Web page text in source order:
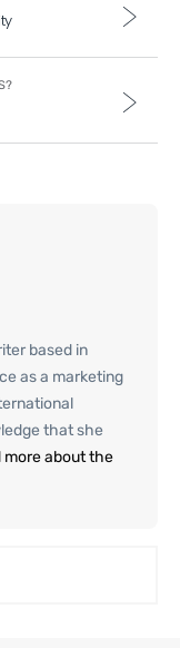
based in
as a marketing
that she
more about the